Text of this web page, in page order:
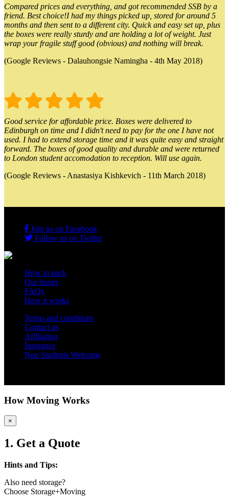
Compared prices and everything, and got recommended SSB by a
friend. Best choice!I had my things picked up, stored for around 5
months and then sent to a different city. Quick and easy set up, plus
the boxes were really sturdy and are holding a lot of weight. Just
wrap your fragile stuff good (obvious) and nothing will break.
(Google Reviews - Dalauhongsie Namingha - 4th May 2018)
Good service for affordable price. Boxes were delivered to
Edinburgh on time and I didn't need to pay for the one I have not
used. I had to extend storage time and it was quite easy and straight
forward. The boxes of good quality and durable and were returned
to London student accomodation to reception. Will use again.
(Google Reviews - Anastasiya Kishkevich - 11th March 2018)
Join us on Facebook
Follow us on Twitter
How to pack
Our boxes
FAQs
How it works
Terms and conditions
Contact us
Affiliation
Insurance
Non Students Welcome
How Moving Works
×
1. Get a Quote
Hints and Tips:
Also need storage?
Choose Storage+Moving